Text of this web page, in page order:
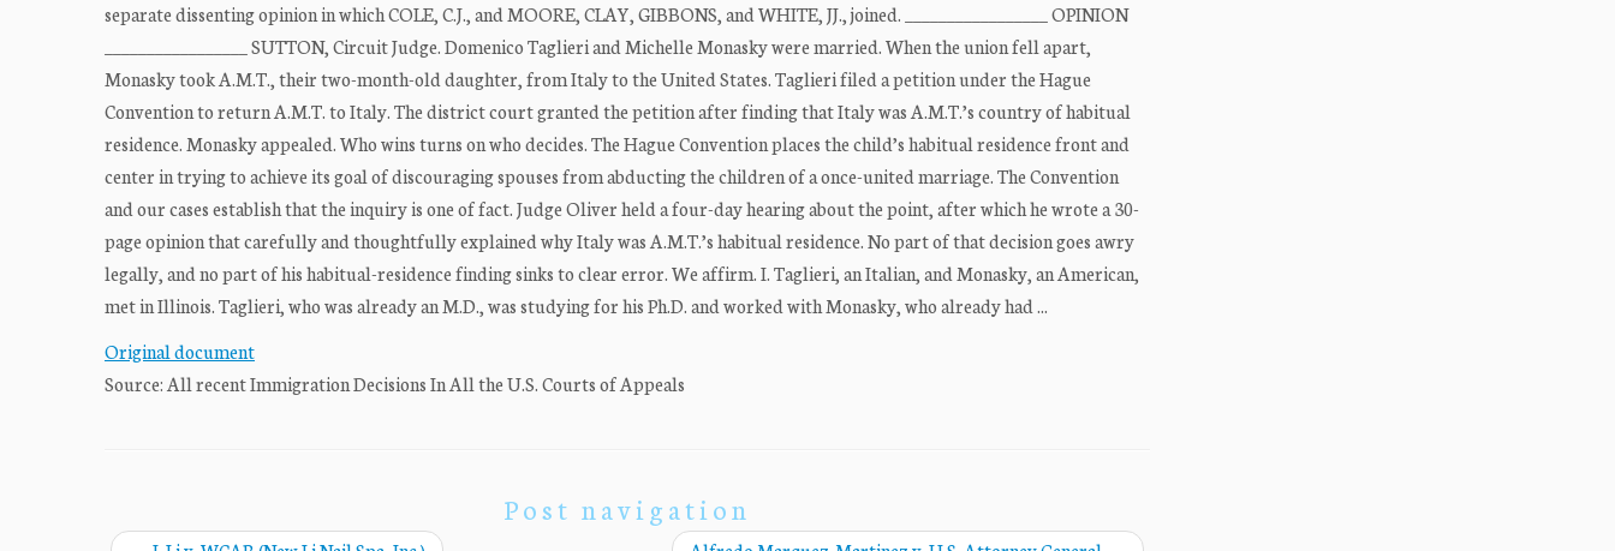
separate dissenting opinion in which COLE, C.J., and MOORE, CLAY, GIBBONS, and WHITE, JJ., joined. _________________ OPINION
_________________ SUTTON, Circuit Judge. Domenico Taglieri and Michelle Monasky were married. When the union fell apart,
Monasky took A.M.T., their two-month-old daughter, from Italy to the United States. Taglieri filed a petition under the Hague
Convention to return A.M.T. to Italy. The district court granted the petition after finding that Italy was A.M.T.’s country of habitual
residence. Monasky appealed. Who wins turns on who decides. The Hague Convention places the child’s habitual residence front and
center in trying to achieve its goal of discouraging spouses from abducting the children of a once-united marriage. The Convention
and our cases establish that the inquiry is one of fact. Judge Oliver held a four-day hearing about the point, after which he wrote a 30-
page opinion that carefully and thoughtfully explained why Italy was A.M.T.’s habitual residence. No part of that decision goes awry
legally, and no part of his habitual-residence finding sinks to clear error. We affirm. I. Taglieri, an Italian, and Monasky, an American,
met in Illinois. Taglieri, who was already an M.D., was studying for his Ph.D. and worked with Monasky, who already had ...
Original document
Source: All recent Immigration Decisions In All the U.S. Courts of Appeals
Post navigation